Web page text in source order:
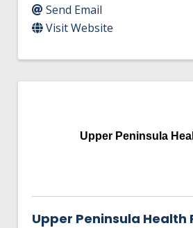
Send Email
Visit Website
Upper Peninsula
Upper Peninsula Health